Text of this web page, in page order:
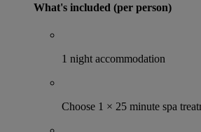
What's included (per person)
1 night accommodation
Choose 1 × 25 minute spa